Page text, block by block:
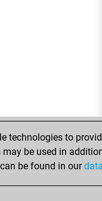
technologies to
be used in
be found in our